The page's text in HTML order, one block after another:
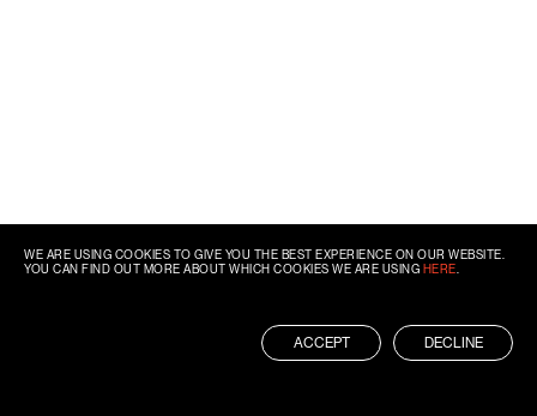
WE ARE USING COOKIES TO GIVE YOU THE BEST EXPERIENCE ON OUR WEBSITE.
YOU CAN FIND OUT MORE ABOUT WHICH COOKIES WE ARE USING HERE
ACCEPT DECLINE